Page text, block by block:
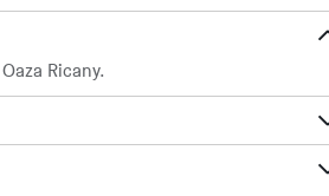
Ricany.